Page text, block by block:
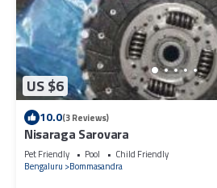
US $6
10.0(3 Reviews)
Nisaraga Sarovara
Pet Friendly Pool
Child Friendly
Bengaluru
Bommasandra